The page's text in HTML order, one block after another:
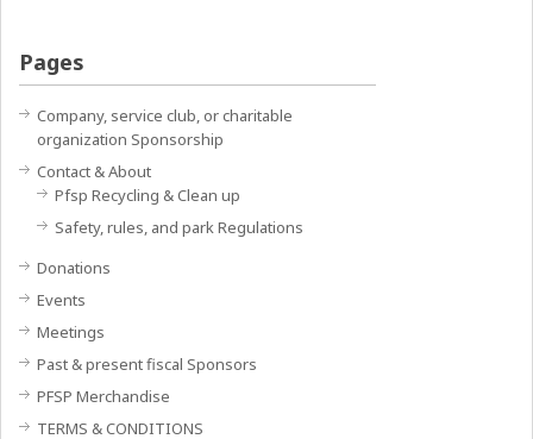
Pages
Company, service club, or charitable
organization Sponsorship
Contact & About
Pfsp Recycling & Clean up
Safety, rules, and park Regulations
Donations
Events
Meetings
Past & present fiscal Sponsors
PFSP Merchandise
TERMS & CONDITIONS